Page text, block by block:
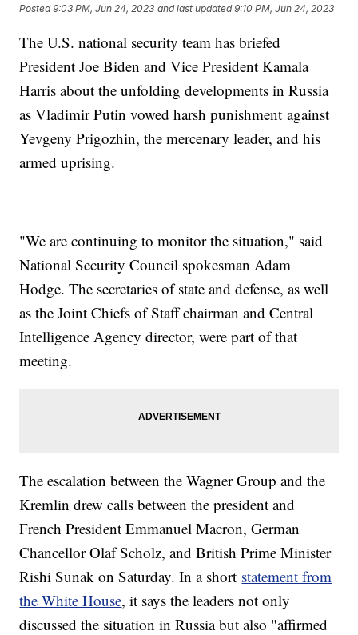
Posted9:03 PM, Jun 24, 2023 and last updated 9:10 PM, Jun 24, 2023
The U.S. national security team has briefed
President Joe Biden and Vice President Kamala
Harris about the unfolding developments in Russia
as Vladimir Putin vowed harsh punishment against
Yevgeny Prigozhin, the mercenary leader, and his
armed uprising.
"We are continuing to monitor the situation," said
National Security Council spokesman Adam
Hodge. The secretaries of state and defense, as well
as the Joint Chiefs of Staff chairman and Central
Intelligence Agency director, were part of that
meeting.
The escalation between the Wagner Group and the
Kremlin drew calls between the president and
French President Emmanuel Macron, German
Chancellor Olaf Scholz, and British Prime Minister
Rishi Sunak on Saturday. In a short statement from
the White House, it says the leaders not only
discussed the situation in Russia but also "affirmed